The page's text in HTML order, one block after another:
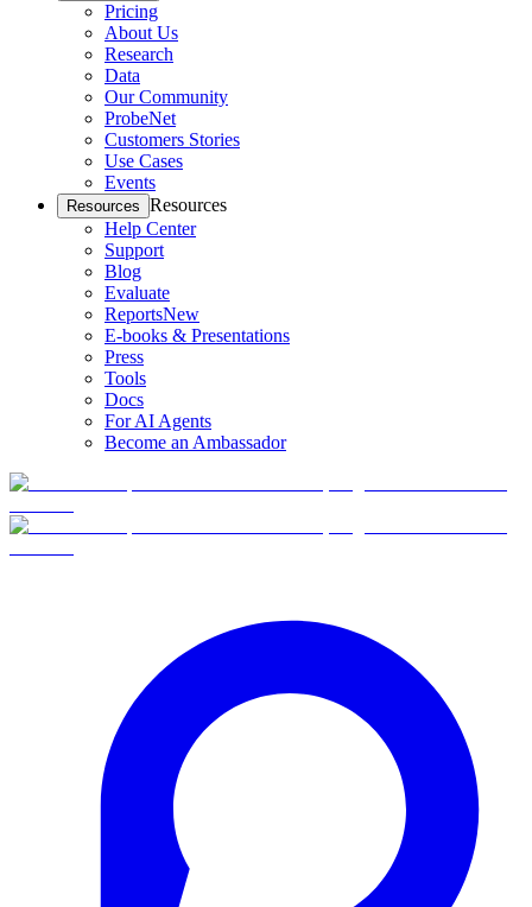
Pricing
About Us
Research
Data
Our Community
ProbeNet
Customers Stories
Use Cases
Events
Resources Resources
Help Center
Support
Blog
Evaluate
ReportsNew
E-books & Presentations
Press
Tools
Docs
For AI Agents
Become an Ambassador